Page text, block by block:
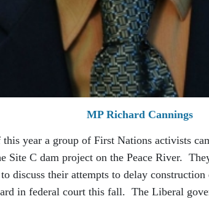
MP Richard Cannings
year a group of First Nations activists
Site C dam project on the Peace River.
discuss their attempts to delay
in federal court this fall. The Liberal